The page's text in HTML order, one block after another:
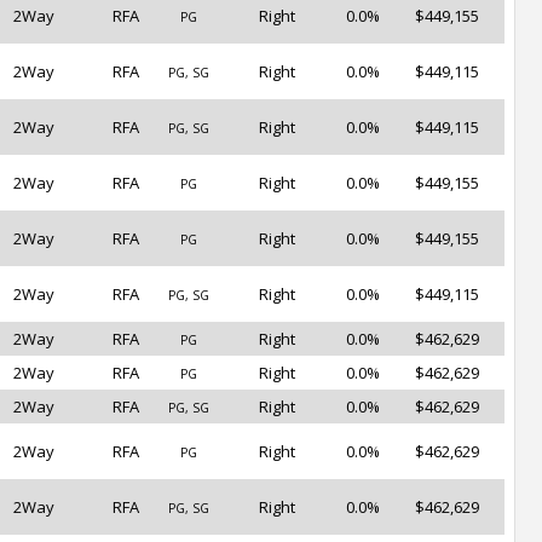
2Way RFA PG Right 0.0% $449,155
2Way RFA PG, SG Right 0.0% $449,115
2Way RFA PG, SG Right 0.0% $449,115
2Way RFA PG Right 0.0% $449,155
2Way RFA PG Right 0.0% $449,155
2Way RFA PG, SG Right 0.0% $449,115
2Way RFA PG Right 0.0%
$462,629
2Way
RFA PG Right 0.0%
$462,629
2Way
RFA PG, SG Right 0.0% $462,629
2Way RFA PG Right 0.0% $462,629
2Way RFA PG, SG Right 0.0% $462,629